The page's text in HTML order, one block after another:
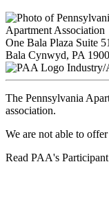
Apartment Association
One Bala Plaza Suite
Bala Cynwyd, PA
Industry/
The Pennsylvania
association.
We are not able to
Read PAA's Participant